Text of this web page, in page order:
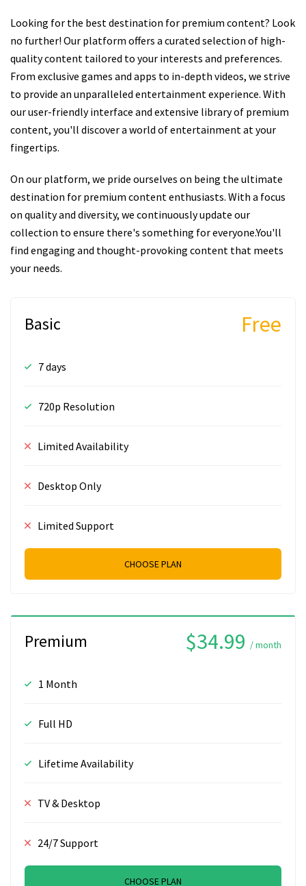
Looking for the best destination for premium content? Look
no further! Our platform offers a curated selection of high-
quality content tailored to your interests and preferences.
From exclusive games and apps to in-depth videos, we strive
to provide an unparalleled entertainment experience. With
our user-friendly interface and extensive library of premium
content, you'll discover a world of entertainment at your
fingertips.
On our platform, we pride ourselves on being the ultimate
destination for premium content enthusiasts. With a focus
on quality and diversity, we continuously update our
collection to ensure there's something for everyone.You'll
find engaging and thought-provoking content that meets
your needs.
Basic Free
7 days
720p Resolution
Limited Availability
Desktop Only
Limited Support
CHOOSE PLAN
Premium $34.99 / month
1 Month
Full HD
Lifetime Availability
TV & Desktop
24/7 Support
CHOOSE PLAN